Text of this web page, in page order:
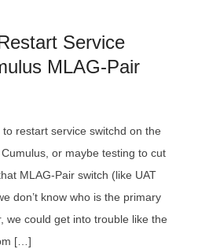
Service
MLAG-Pair
restart service switchd on the
or maybe testing to cut
MLAG-Pair switch (like UAT
don’t know who is the primary
we could get into trouble like the
[…]